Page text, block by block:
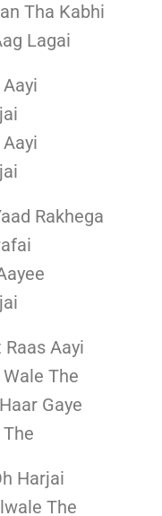
Tha Kabhi
Lagai
Rakhega
Aayi
The
Gaye
Harjai
The